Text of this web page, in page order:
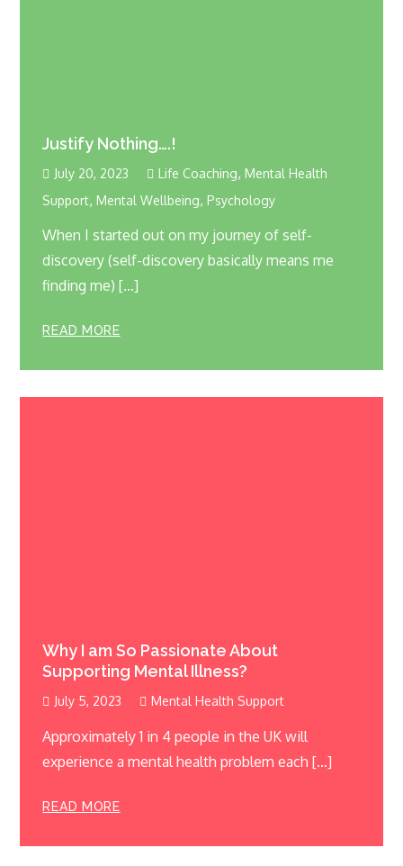
Justify Nothing….!
July 20, 2023 Life Coaching,Mental Health
Support,Mental Wellbeing,Psychology
When I started out on my journey of self-
discovery (self-discovery basically means me
finding me) […]
READ MORE
Why I am So Passionate About
Supporting Mental Illness?
July 5, 2023 Mental Health Support
Approximately 1 in 4 people in the UK will
experience a mental health problem each […]
READ MORE